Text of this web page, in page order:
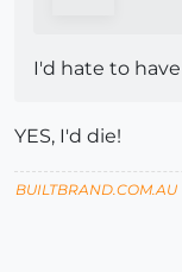
I'd hate to
YES, I'd die!
BUILTBRAND.COM.AU